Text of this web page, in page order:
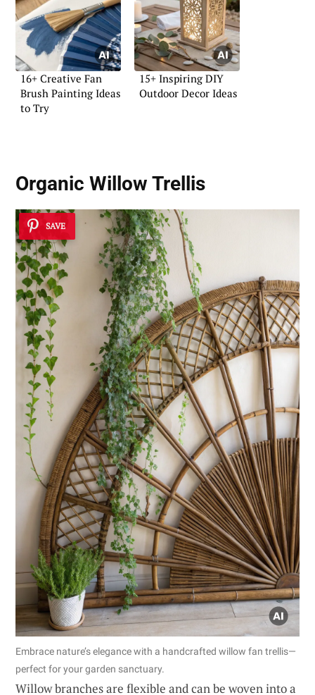
16+ Creative Fan
Brush Painting Ideas
to Try
15+ Inspiring DIY
Outdoor Decor Ideas
Organic Willow Trellis
SAVE
Embrace nature’s elegance with a handcrafted willow fan trellis—
perfect for your garden sanctuary.
Willow branches are flexible and can be woven into a